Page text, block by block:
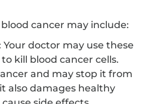
cancer may include:
Your doctor may use these
kill blood cancer cells.
and may stop it from
also damages healthy